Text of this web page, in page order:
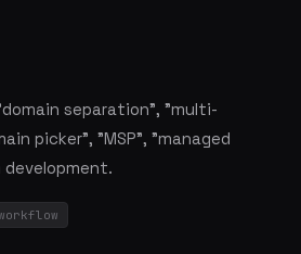
separation", "multi-
picker", "MSP", "managed
development.